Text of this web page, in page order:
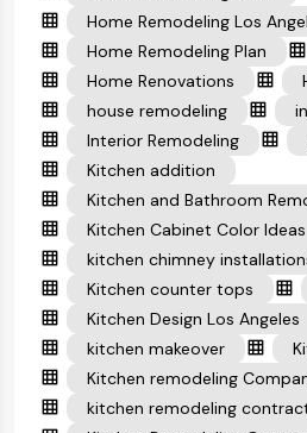
Home Remodeling Los
Home Remodeling Plan
Home Renovations
house remodeling
Interior Remodeling
Kitchen addition
Kitchen and Bathroom
Kitchen Cabinet Color Ideas
kitchen chimney
Kitchen counter tops
Kitchen Design Los Angeles
kitchen makeover
Kitchen remodeling
kitchen remodeling